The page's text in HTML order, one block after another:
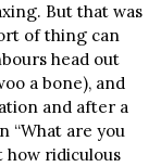
But that was
of thing can
head out
a bone), and
and after a
“What are you
how ridiculous